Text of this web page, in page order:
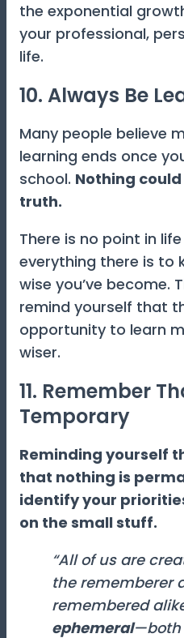
the exponential
your professional,
life.
10. Always Be
Many people believe
learning ends once
school. Nothing
truth.
There is no point in
everything there is to
wise you’ve become.
remind yourself that
opportunity to learn
wiser.
11. Remember
Temporary
Reminding yourself
that nothing is
identify your
on the small stuff.
“All of us are
the rememberer
remembered
ephemeral—